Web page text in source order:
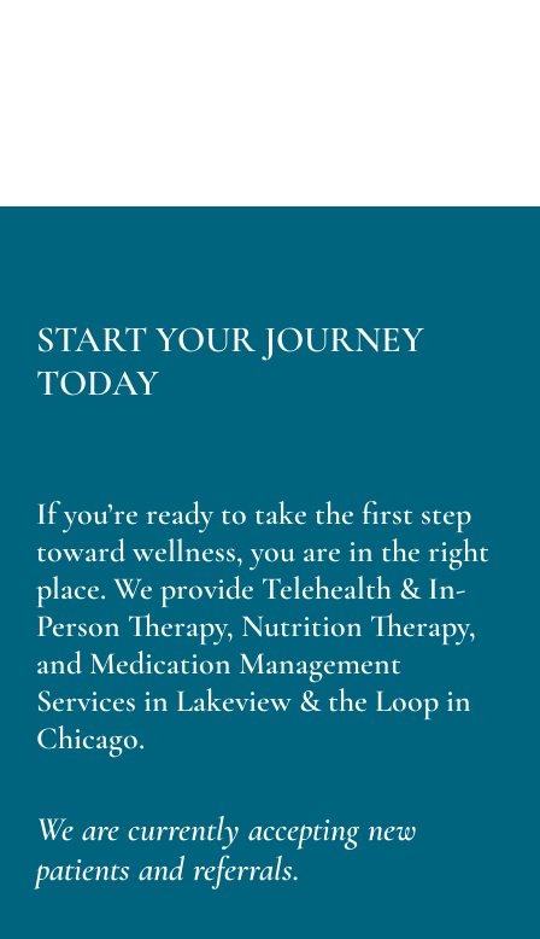
START YOUR JOURNEY
TODAY
If you’re ready to take the first step
toward wellness, you are in the right
place. We provide Telehealth & In-
Person Therapy, Nutrition Therapy,
and Medication Management
Services in Lakeview & the Loop in
Chicago.
We are currently accepting new
patients and referrals.